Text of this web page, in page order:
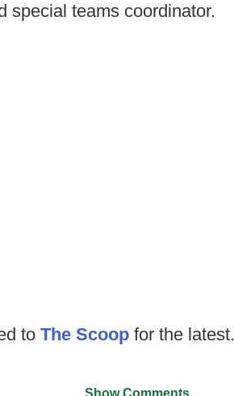
special teams coordinator.
to The Scoop for the latest.
Show Comments